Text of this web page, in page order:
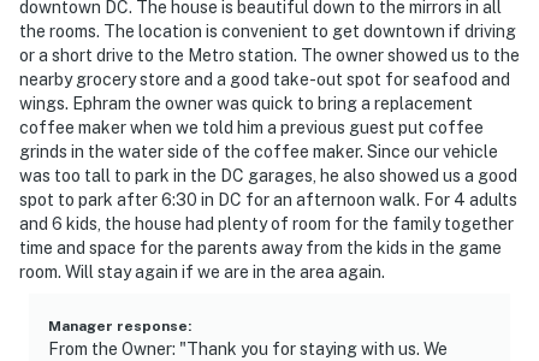
SECURITY CAMERA INFORMATION
- Your safety matters. This property features 4 exterior
security cameras: 1 camera is located on the front
porch facing the mailbox, 1 camera is on the garage
door facing the driveway, 1 camera is on the patio
facing the backyard, and 1 camera is on the side of the
house facing the house. The cameras are outward
facing and do not look into interior spaces. The
cameras actively record video and sound while guests
property also features a Ring Doorbell device with an
exterior security camera facing the front outdoor
downtown DC. The house is beautiful down to the mirrors in all
the rooms. The location is convenient to get downtown if driving
or a short drive to the Metro station. The owner showed us to the
nearby grocery store and a good take-out spot for seafood and
wings. Ephram the owner was quick to bring a replacement
coffee maker when we told him a previous guest put coffee
grinds in the water side of the coffee maker. Since our vehicle
was too tall to park in the DC garages, he also showed us a good
spot to park after 6:30 in DC for an afternoon walk. For 4 adults
and 6 kids, the house had plenty of room for the family together
time and space for the parents away from the kids in the game
room. Will stay again if we are in the area again.
Manager response:
From the Owner: "Thank you for staying with us. We